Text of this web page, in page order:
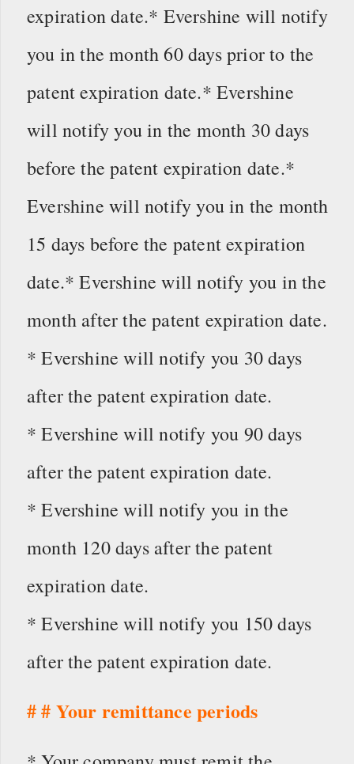
expiration date.* Evershine will notify
you in the month 60 days prior to the
patent expiration date.* Evershine
will notify you in the month 30 days
before the patent expiration date.*
Evershine will notify you in the month
15 days before the patent expiration
date.* Evershine will notify you in the
month after the patent expiration date.
* Evershine will notify you 30 days
after the patent expiration date.
* Evershine will notify you 90 days
after the patent expiration date.
* Evershine will notify you in the
month 120 days after the patent
expiration date.
* Evershine will notify you 150 days
after the patent expiration date.
# # Your remittance periods